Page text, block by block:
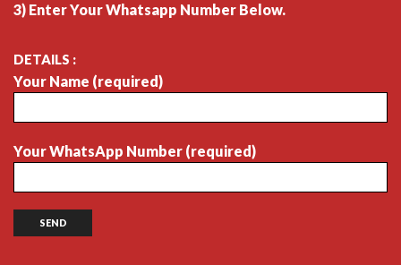
3) Enter Your Whatsapp Number Below.
DETAILS :
Your Name (required)
Your WhatsApp Number (required)